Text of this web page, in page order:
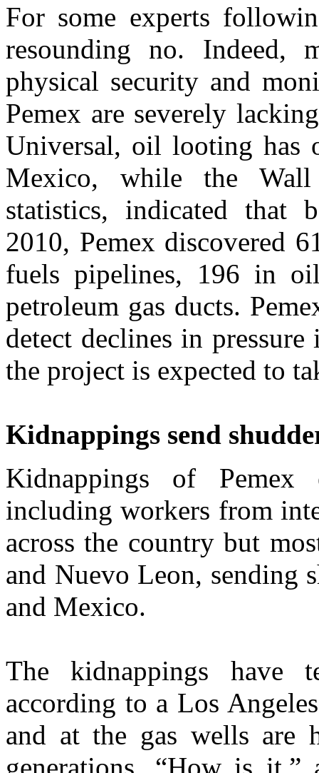
For some experts
resounding no. Indeed,
physical security and
Pemex are severely
Universal, oil looting has
Mexico, while the Wall
statistics, indicated that
2010, Pemex discovered
fuels pipelines, 196 in
petroleum gas ducts.
detect declines in
the project is expected to
Kidnappings send
Kidnappings of Pemex
including workers from
across the country but
and Nuevo Leon, sending
and Mexico.
The kidnappings have
according to a Los
and at the gas wells are
generations. “How is